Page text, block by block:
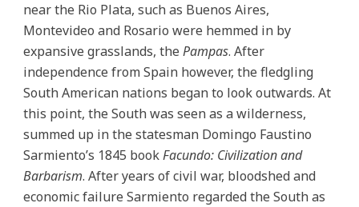
near the Rio Plata, such as Buenos Aires,
Montevideo and Rosario were hemmed in by
expansive grasslands, thePampas. After
independence from Spain however, the fledgling
South American nations began to look outwards. At
this point, the South was seen as a wilderness,
summed up in the statesman Domingo Faustino
Sarmiento’s 1845 bookFacundo: Civilization and
Barbarism. After years of civil war, bloodshed and
economic failure Sarmiento regarded the South as